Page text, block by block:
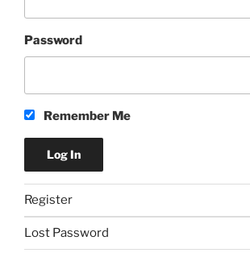
Password
Remember Me
Register
Lost Password